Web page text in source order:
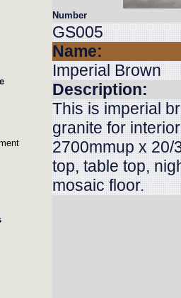
Number
GS005
Name:
Imperial Brown
Description:
This is imperial
granite for
2700mmup x 20/
top, table top,
mosaic floor.